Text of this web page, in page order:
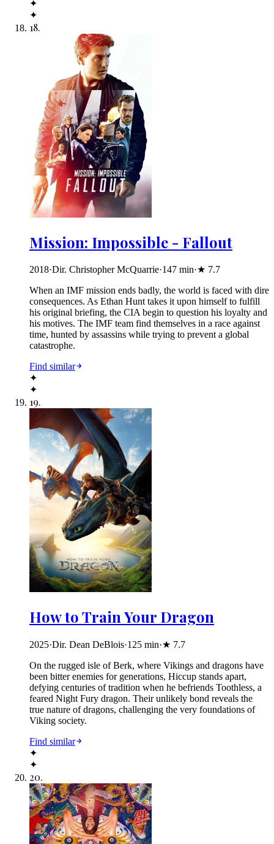
✦
✦
18.
Mission: Impossible - Fallout
2018·Dir. Christopher McQuarrie·147 min·★ 7.7
When an IMF mission ends badly, the world is faced with dire
consequences. As Ethan Hunt takes it upon himself to fulfill
his original briefing, the CIA begin to question his loyalty and
his motives. The IMF team find themselves in a race against
time, hunted by assassins while trying to prevent a global
catastrophe.
Find similar
✦
✦
19.
How to Train Your Dragon
2025·Dir. Dean DeBlois·125 min·★ 7.7
On the rugged isle of Berk, where Vikings and dragons have
been bitter enemies for generations, Hiccup stands apart,
defying centuries of tradition when he befriends Toothless, a
feared Night Fury dragon. Their unlikely bond reveals the
true nature of dragons, challenging the very foundations of
Viking society.
Find similar
✦
✦
20.